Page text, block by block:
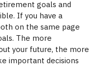
goals and
If you have a
on the same page
The more
your future, the more
important decisions